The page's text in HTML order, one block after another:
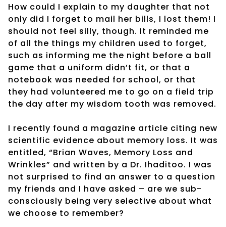
How could I explain to my daughter that not
only did I forget to mail her bills, I lost them! I
should not feel silly, though. It reminded me
of all the things my children used to forget,
such as informing me the night before a ball
game that a uniform didn’t fit, or that a
notebook was needed for school, or that
they had volunteered me to go on a field trip
the day after my wisdom tooth was removed.
I recently found a magazine article citing new
scientific evidence about memory loss. It was
entitled, “Brian Waves, Memory Loss and
Wrinkles” and written by a Dr. Ihaditoo. I was
not surprised to find an answer to a question
my friends and I have asked – are we sub-
consciously being very selective about what
we choose to remember?